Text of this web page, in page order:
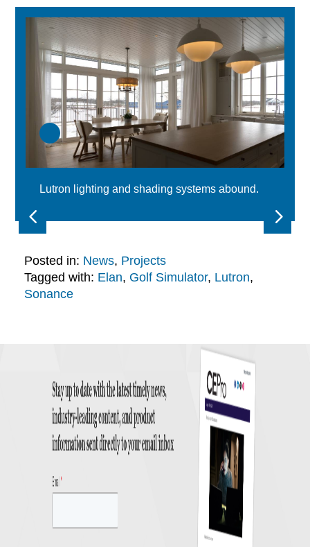
Lutron lighting and shading systems abound.
Posted in: News, Projects
Tagged with: Elan, Golf Simulator, Lutron,
Sonance